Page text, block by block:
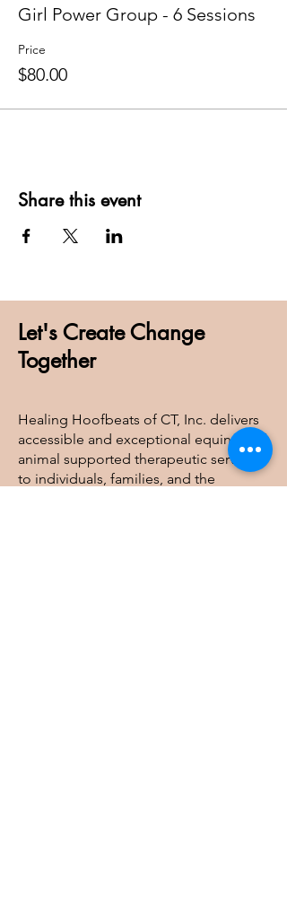
Girl Power Group - 6 Sessions
Price
$80.00
Share this event
Let's Create Change
Together
Healing Hoofbeats of CT, Inc. delivers
accessible and exceptional equine and
animal supported therapeutic services
to individuals, families, and the